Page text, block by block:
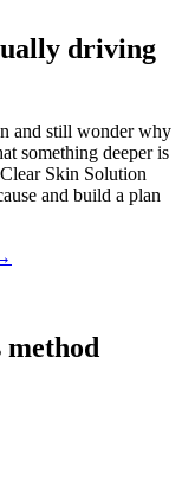
driving
and still wonder why
something deeper is
Skin Solution
and build a plan